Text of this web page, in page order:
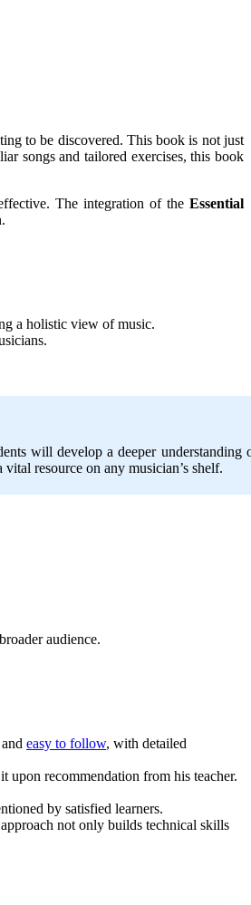
to be discovered. This book is not just
songs and tailored exercises, this book
The integration of the Essential
a holistic view of music.
will develop a deeper understanding
resource on any musician’s shelf.
audience.
easy to follow, with detailed
upon recommendation from his teacher.
by satisfied learners.
not only builds technical skills